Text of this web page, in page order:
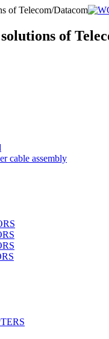
of Telecom/Datacom
of
cable assembly